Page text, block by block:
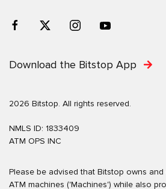
Download the Bitstop App
2026 Bitstop. All rights reserved.
NMLS ID: 1833409
ATM OPS INC
Please be advised that Bitstop owns
ATM machines ('Machines') while also